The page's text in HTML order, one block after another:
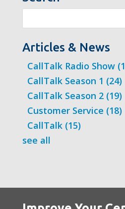
Articles & News
CallTalk Radio Show
CallTalk Season 1 (24)
CallTalk Season 2 (19)
Customer Service (18)
CallTalk (15)
see all